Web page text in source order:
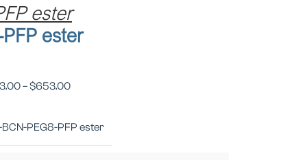
ester
ester
–$653.00
PEG8-PFP ester